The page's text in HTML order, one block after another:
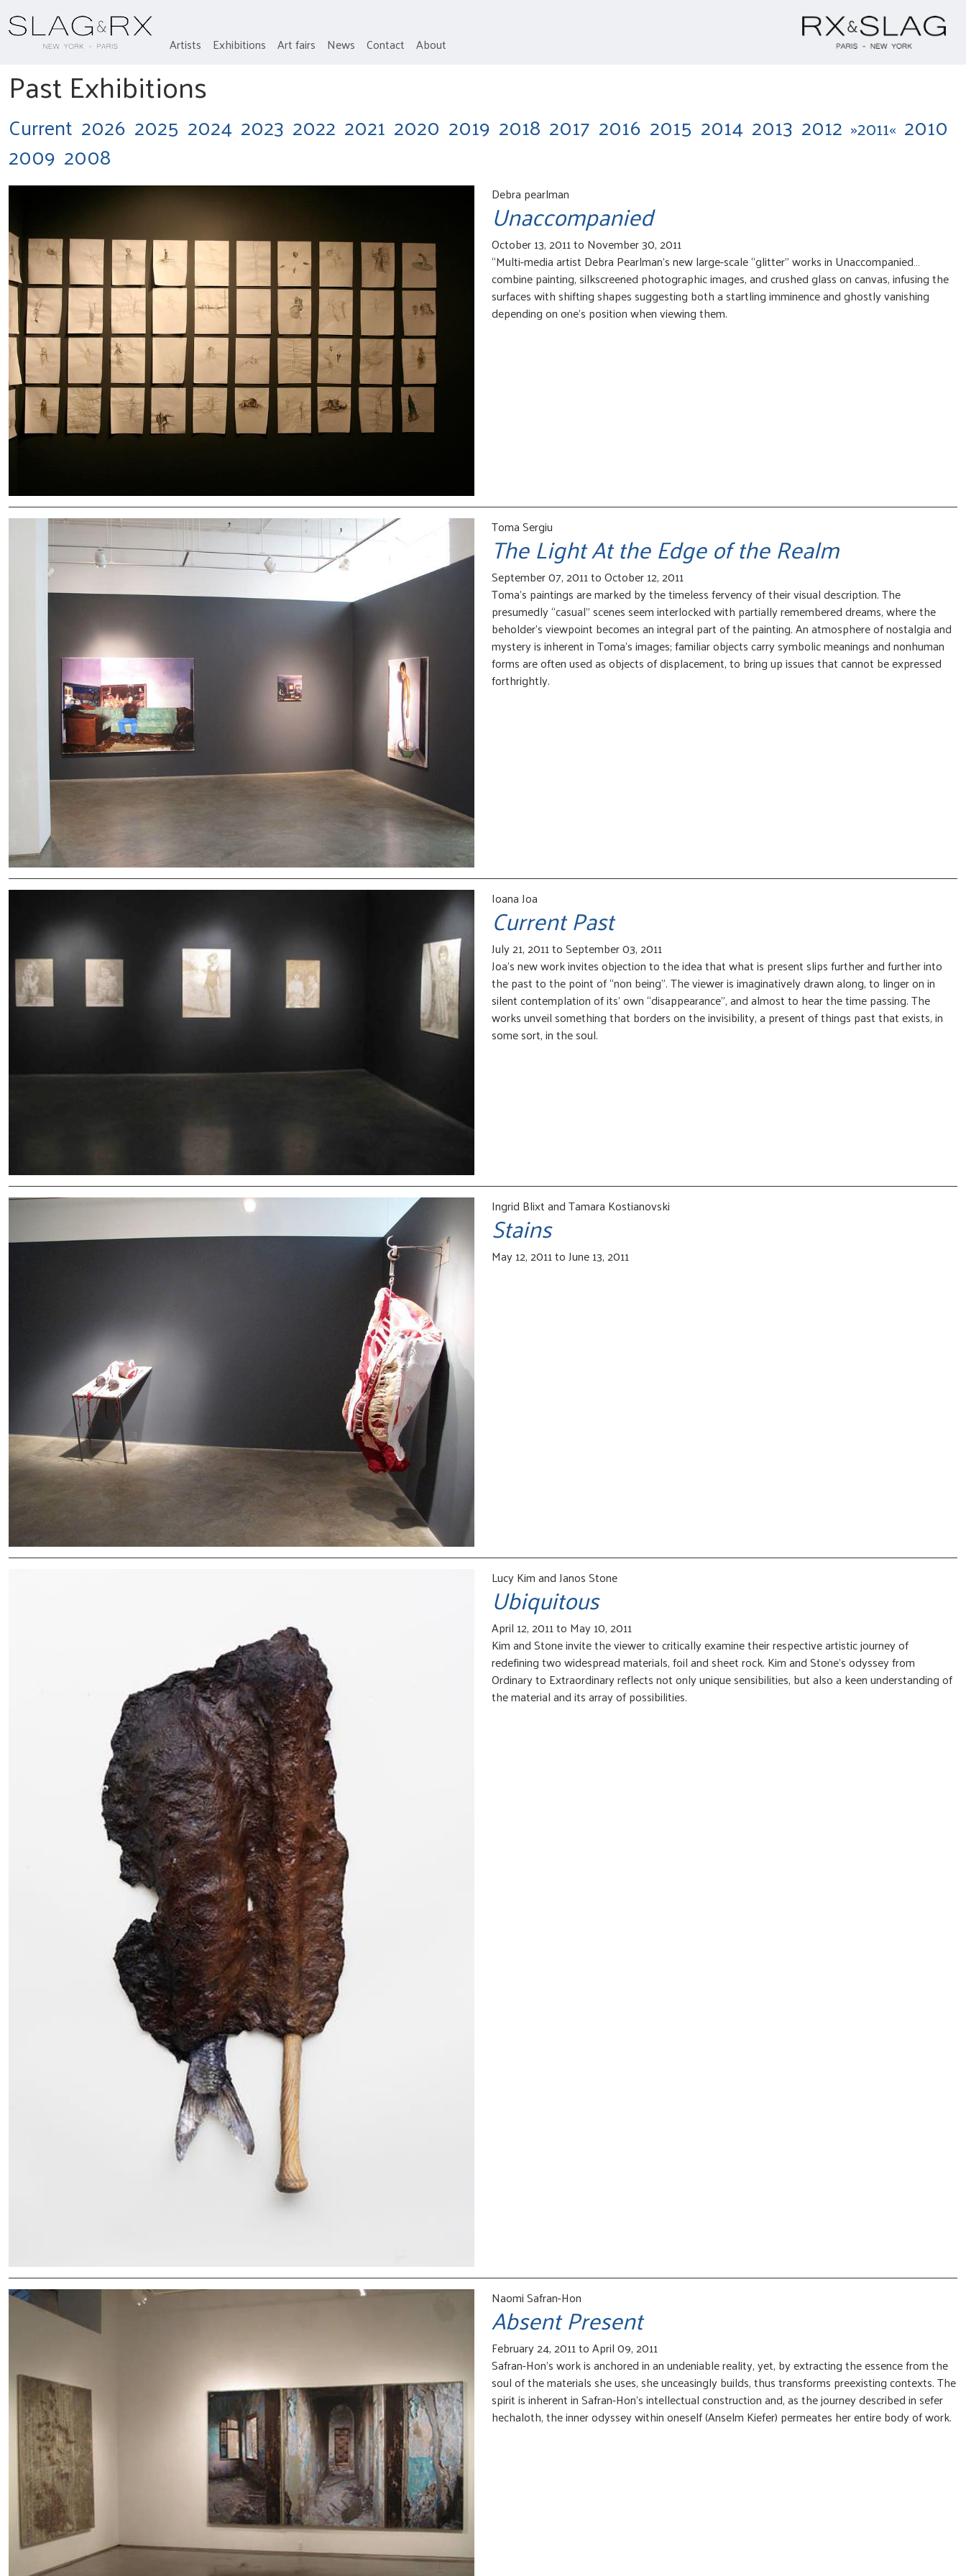
Artists Exhibitions Art fairs News Contact About
Past Exhibitions
Current 2026 2025 2024 2023 2022 2021 2020 2019 2018 2017 2016 2015 2014 2013 2012 »2011« 2010
2009 2008
Debra pearlman
Unaccompanied
October 13, 2011 to November 30, 2011
“Multi-media artist Debra Pearlman’s new large-scale “glitter” works in Unaccompanied…
combine painting, silkscreened photographic images, and crushed glass on canvas, infusing the
surfaces with shifting shapes suggesting both a startling imminence and ghostly vanishing
depending on one’s position when viewing them.
Toma Sergiu
The Light At the Edge of the Realm
September 07, 2011 to October 12, 2011
Toma’s paintings are marked by the timeless fervency of their visual description. The
presumedly “casual” scenes seem interlocked with partially remembered dreams, where the
beholder’s viewpoint becomes an integral part of the painting. An atmosphere of nostalgia and
mystery is inherent in Toma’s images; familiar objects carry symbolic meanings and nonhuman
forms are often used as objects of displacement, to bring up issues that cannot be expressed
forthrightly.
Ioana Joa
Current Past
July 21, 2011 to September 03, 2011
Joa’s new work invites objection to the idea that what is present slips further and further into
the past to the point of “non being”. The viewer is imaginatively drawn along, to linger on in
silent contemplation of its’ own “disappearance”, and almost to hear the time passing. The
works unveil something that borders on the invisibility, a present of things past that exists, in
some sort, in the soul.
Ingrid Blixt and Tamara Kostianovski
Stains
May 12, 2011 to June 13, 2011
Lucy Kim and Janos Stone
Ubiquitous
April 12, 2011 to May 10, 2011
Kim and Stone invite the viewer to critically examine their respective artistic journey of
redefining two widespread materials, foil and sheet rock. Kim and Stone’s odyssey from
Ordinary to Extraordinary reflects not only unique sensibilities, but also a keen understanding of
the material and its array of possibilities.
Naomi Safran-Hon
Absent Present
February 24, 2011 to April 09, 2011
Safran-Hon’s work is anchored in an undeniable reality, yet, by extracting the essence from the
soul of the materials she uses, she unceasingly builds, thus transforms preexisting contexts. The
spirit is inherent in Safran-Hon’s intellectual construction and, as the journey described in sefer
hechaloth, the inner odyssey within oneself (Anselm Kiefer) permeates her entire body of work.